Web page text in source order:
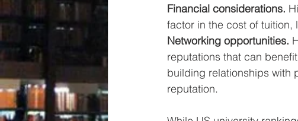
Financial considerations.
factor in the cost of
Networking opportunities.
reputations that can
building relationships with
reputation.